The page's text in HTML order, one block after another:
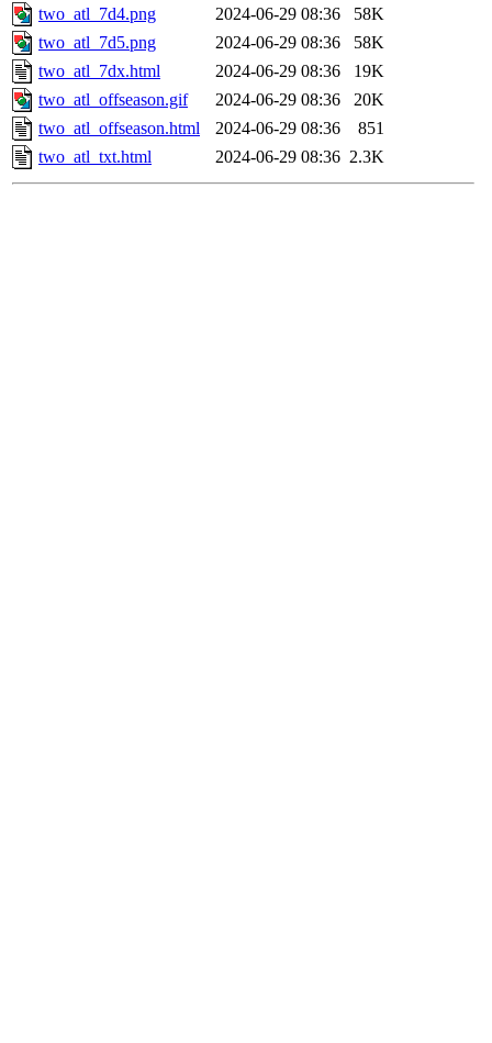
two_atl_7d4.png
2024-06-29 08:36
58K
two_atl_7d5.png
2024-06-29 08:36
58K
two_atl_7dx.html
2024-06-29 08:36
19K
two_atl_offseason.gif
2024-06-29 08:36
20K
two_atl_offseason.html
2024-06-29 08:36
851
two_atl_txt.html
2024-06-29 08:36 2.3K